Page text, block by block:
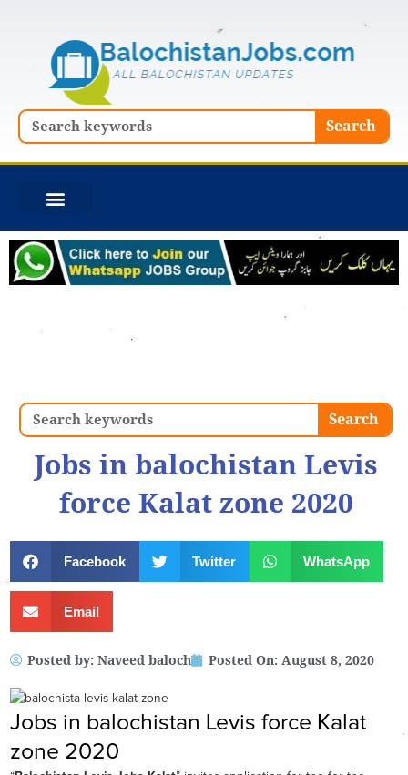
Search Search
Search Search
Jobs in balochistan Levis
force Kalat zone 2020
Facebook Twitter WhatsApp
Email
Posted by: Naveed baloch Posted On: August 8, 2020
Jobs in balochistan Levis force Kalat
zone 2020